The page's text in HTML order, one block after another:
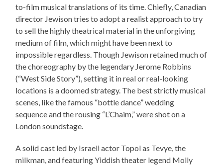
to-film musical translations of its time. Chiefly, Canadian
director Jewison tries to adopt a realist approach to try
to sell the highly theatrical material in the unforgiving
medium of film, which might have been next to
impossible regardless. Though Jewison retained much of
the choreography by the legendary Jerome Robbins
(“West Side Story”), setting it in real or real-looking
locations is a doomed strategy. The best strictly musical
scenes, like the famous “bottle dance” wedding
sequence and the rousing “L’Chaim,” were shot on a
London soundstage.
A solid cast led by Israeli actor Topol as Tevye, the
milkman, and featuring Yiddish theater legend Molly